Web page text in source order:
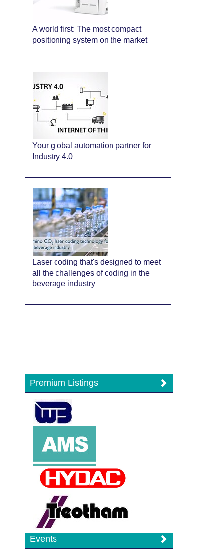
A world first: The most compact
positioning system on the market
Your global automation partner for
Industry 4.0
Laser coding that's designed to meet
all the challenges of coding in the
beverage industry
Premium Listings
Events